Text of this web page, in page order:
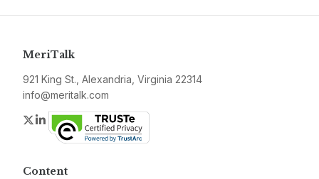
MeriTalk
921 King St., Alexandria, Virginia 22314
info@meritalk.com
Twitter
LinkedIn
Content